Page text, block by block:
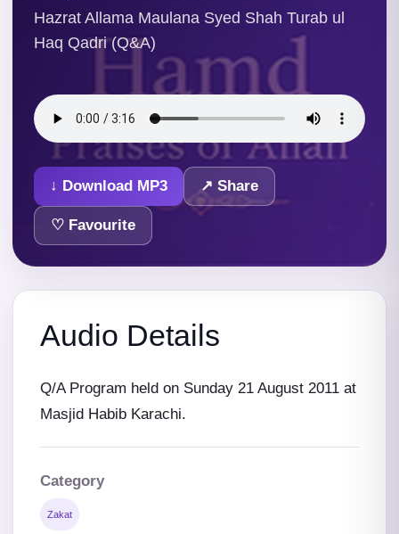
Hazrat Allama Maulana Syed Shah Turab ul
Haq Qadri (Q&A)
↓ Download MP3 ↗ Share
♡ Favourite
Audio Details
Q/A Program held on Sunday 21 August 2011 at
Masjid Habib Karachi.
Category
Zakat